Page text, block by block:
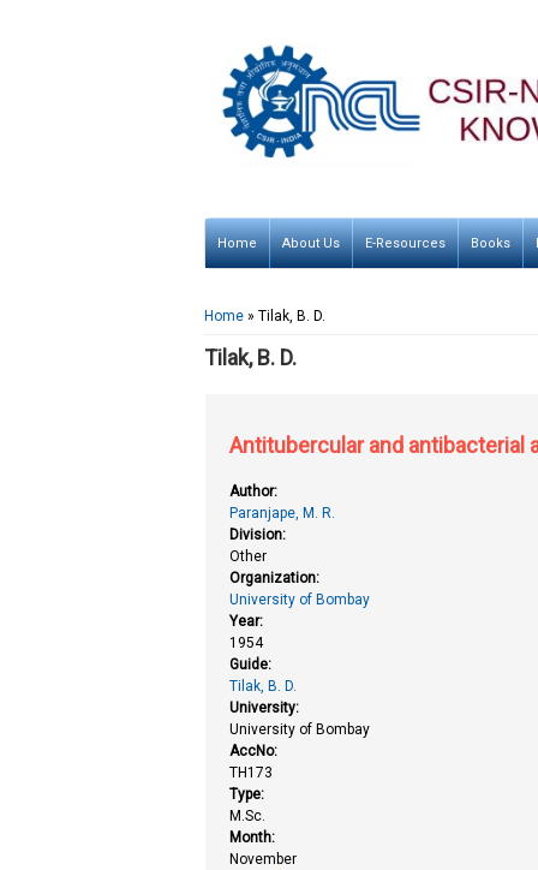
Home About Us E-Resources Books
You are here
Home » Tilak, B. D.
Tilak, B. D.
Antitubercular and antibacterial
Author:
Paranjape, M. R.
Division:
Other
Organization:
University of Bombay
Year:
1954
Guide:
Tilak, B. D.
University:
University of Bombay
AccNo:
TH173
Type:
M.Sc.
Month:
November